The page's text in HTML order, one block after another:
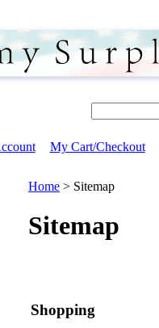
My Cart/Checkout
Home > Sitemap
Sitemap
Shopping